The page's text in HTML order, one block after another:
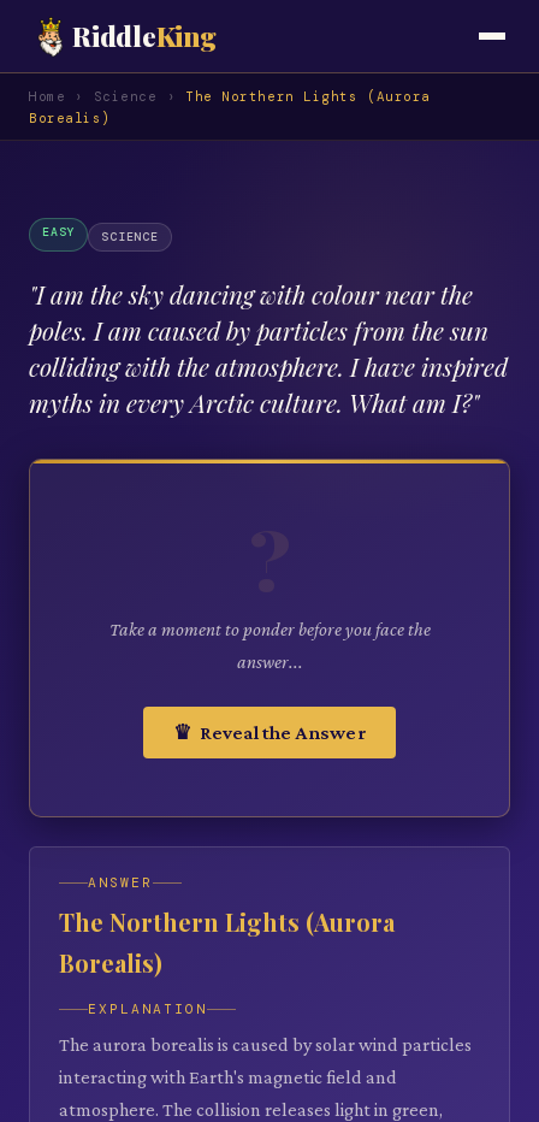
RiddleKing
Home › Science ›
The Northern Lights (Aurora
Borealis)
EASY SCIENCE
"I am the sky dancing with colour near the
poles. I am caused by particles from the sun
colliding with the atmosphere. I have inspired
myths in every Arctic culture. What am I?"
Take a moment to ponder before you face the
answer...
♛ Reveal the Answer
ANSWER
The Northern Lights (Aurora
Borealis)
EXPLANATION
The aurora borealis is caused by solar wind particles
interacting with Earth's magnetic field and
atmosphere. The collision releases light in green,